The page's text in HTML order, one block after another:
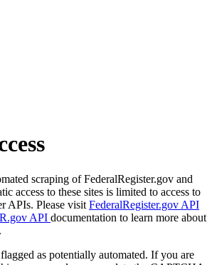
scraping of FederalRegister.gov and
access to these sites is limited to access to
APIs. Please visit FederalRegister.gov API
API documentation to learn more about
as potentially automated. If you are